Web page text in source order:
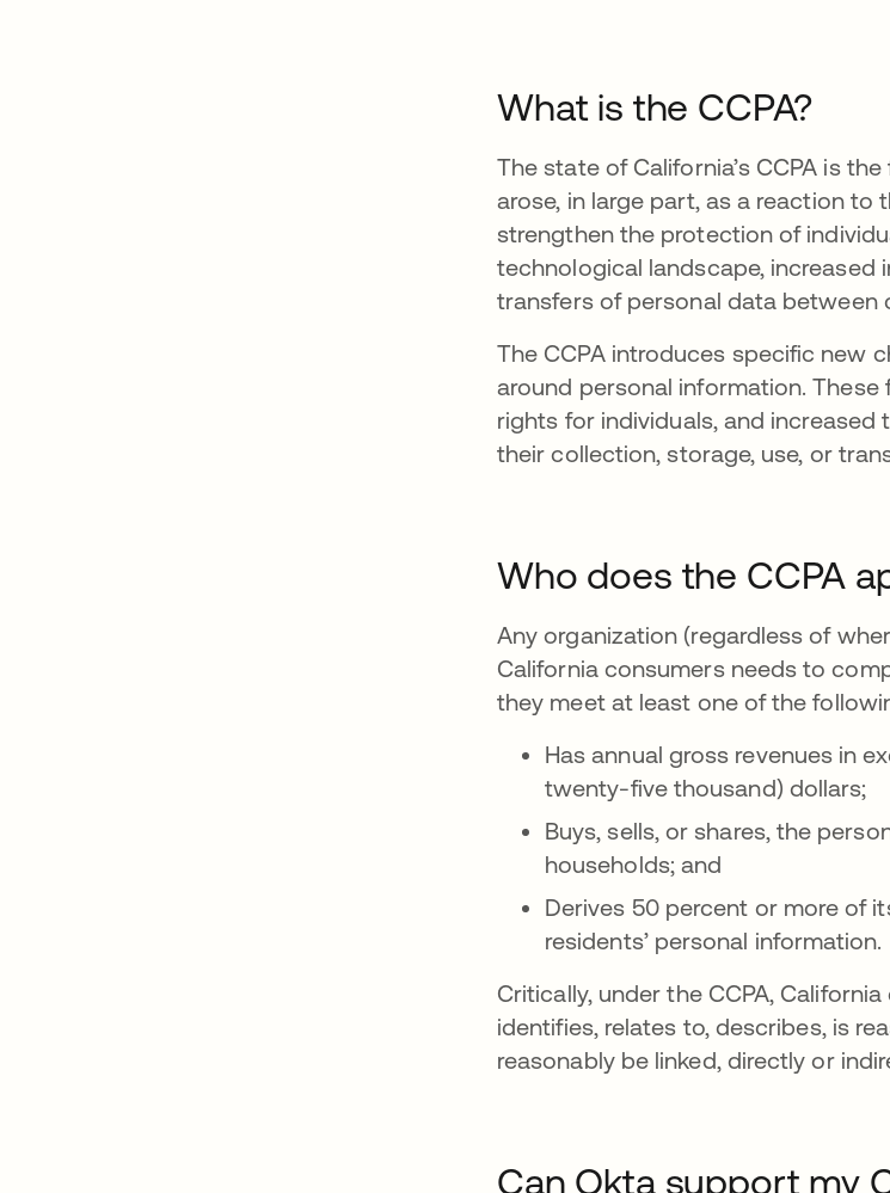
What is the CCPA?
The state of California’s CCPA is
arose, in large part, as a reaction
strengthen the protection of
technological landscape,
transfers of personal data between
The CCPA introduces specific new
around personal information.
rights for individuals, and
their collection, storage, use, or
Who does the CCPA
Any organization (regardless of
California consumers needs to
they meet at least one of the
Has annual gross revenues in
twenty-five thousand) dollars;
Buys, sells, or shares, the
households; and
Derives 50 percent or more of
residents’ personal information.
Critically, under the CCPA,
identifies, relates to, describes, is
reasonably be linked, directly or
Can Okta support my